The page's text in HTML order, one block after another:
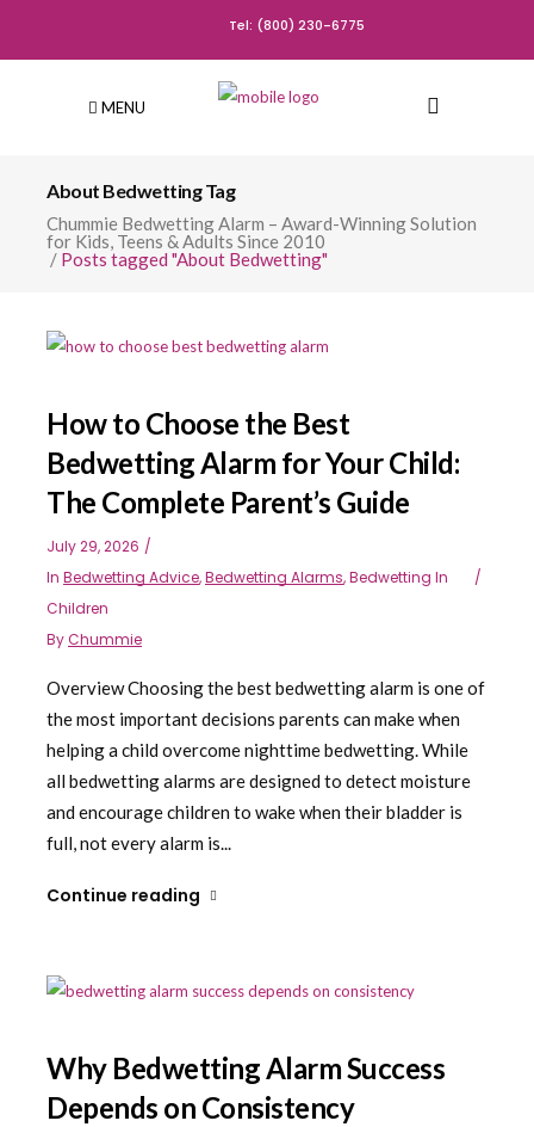
Tel: (800) 230-6775
MENU
About Bedwetting Tag
Chummie Bedwetting Alarm – Award-Winning Solution
for Kids, Teens & Adults Since 2010
/ Posts tagged "About Bedwetting"
How to Choose the Best
Bedwetting Alarm for Your Child:
The Complete Parent’s Guide
July 29, 2026
In Bedwetting Advice,Bedwetting Alarms,Bedwetting In
Children
ByChummie
Overview Choosing the best bedwetting alarm is one of
the most important decisions parents can make when
helping a child overcome nighttime bedwetting. While
all bedwetting alarms are designed to detect moisture
and encourage children to wake when their bladder is
full, not every alarm is...
Continue reading
Why Bedwetting Alarm Success
Depends on Consistency